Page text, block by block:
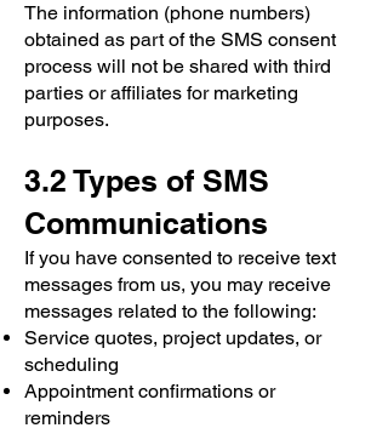
The information (phone numbers)
obtained as part of the SMS consent
process will not be shared with third
parties or affiliates for marketing
purposes.
3.2 Types of SMS
Communications
If you have consented to receive text
messages from us, you may receive
messages related to the following:
Service quotes, project updates, or
scheduling
Appointment confirmations or
reminders